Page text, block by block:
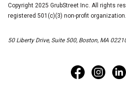
Copyright 2025 GrubStreet Inc. All rights
registered 501(c)(3) non-profit organization.
50 Liberty Drive, Suite 500, Boston, MA